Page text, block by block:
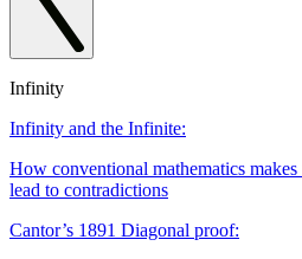
Infinity
Infinity and the Infinite:
How conventional mathematics
lead to contradictions
Cantor’s 1891 Diagonal proof: